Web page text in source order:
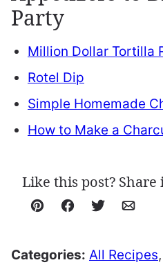
Party
Million Dollar Tortilla
Rotel Dip
Simple Homemade
How to Make a
Like this post?
Pin Facebook
TweetEmail
Categories: All Recipes,